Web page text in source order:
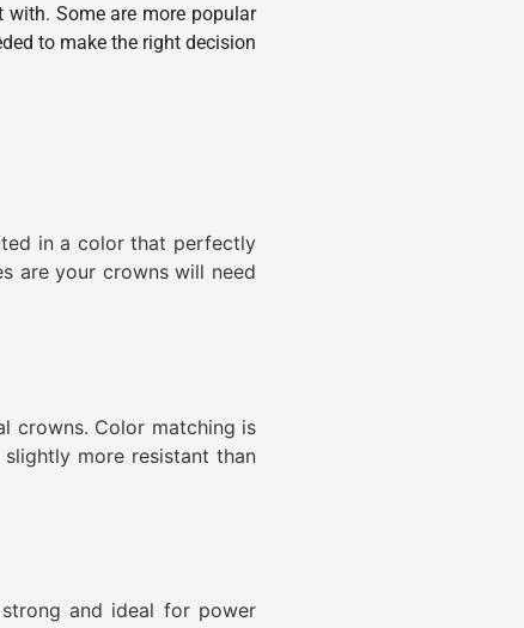
Some are more popular
to make the right decision
in a color that perfectly
are your crowns will need
crowns. Color matching is
more resistant than
and ideal for power